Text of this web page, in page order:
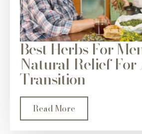
Best Herbs For
Natural Relief For
Transition
Read More